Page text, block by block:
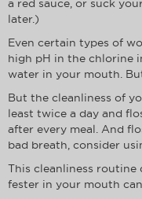
a red sauce, or suck
later.)
Even certain types of
high pH in the chlorine
water in your mouth.
But the cleanliness of
least twice a day and
after every meal. And
bad breath, consider
This cleanliness
fester in your mouth